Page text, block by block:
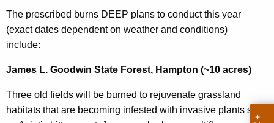
The prescribed burns DEEP plans to conduct this year
(exact dates dependent on weather and conditions)
include:
James L. Goodwin State Forest, Hampton (~10 acres)
Three old fields will be burned to rejuvenate grassland
habitats that are becoming infested with invasive plants such